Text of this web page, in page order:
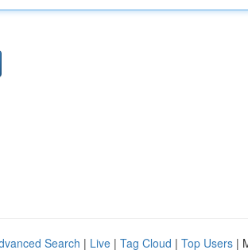
Search | Live | Tag Cloud | Top Users |